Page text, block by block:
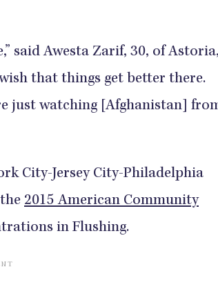
said Awesta Zarif, 30, of Astoria,
that things get better there.
just watching [Afghanistan]
City-Jersey City-Philadelphia
2015 American Community
in Flushing.